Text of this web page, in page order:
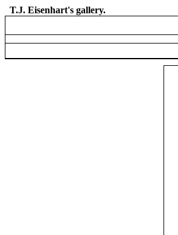
T.J. Eisenhart's gallery.